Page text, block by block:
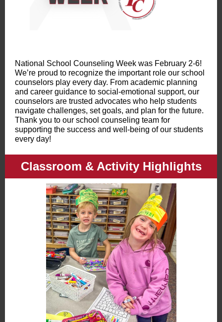
National School Counseling Week was February 2-6!
We’re proud to recognize the important role our school
counselors play every day. From academic planning
and career guidance to social-emotional support, our
counselors are trusted advocates who help students
navigate challenges, set goals, and plan for the future.
Thank you to our school counseling team for
supporting the success and well-being of our students
every day!
Classroom & Activity Highlights